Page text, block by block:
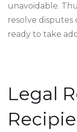
unavoidable.
resolve disputes
ready to take
Legal